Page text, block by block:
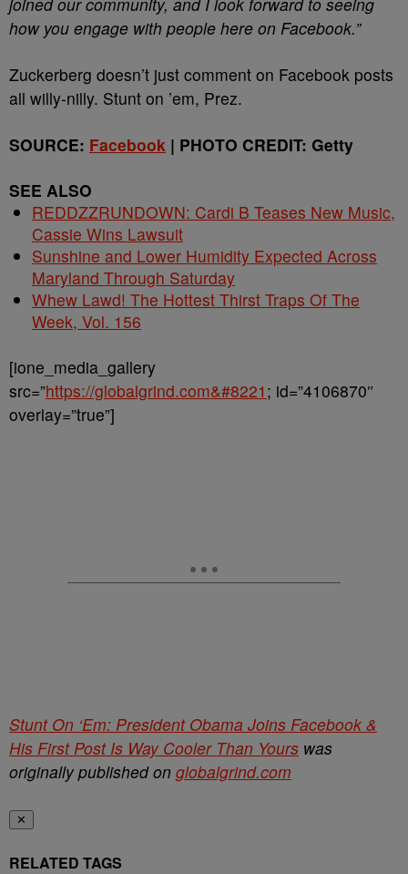
how you engage with people here on Facebook.”
Zuckerberg doesn’t just comment on Facebook posts
all willy-nilly. Stunt on ’em, Prez.
SOURCE: Facebook | PHOTO CREDIT: Getty
SEE ALSO
REDDZZRUNDOWN: Cardi B Teases New Music,
Cassie Wins Lawsuit
Sunshine and Lower Humidity Expected Across
Maryland Through Saturday
Whew Lawd! The Hottest Thirst Traps Of The
Week, Vol. 156
[ione_media_gallery
src=”https://globalgrind.com&#8221 ; id=”4106870″
overlay=”true”]
Stunt On ‘Em: President Obama Joins Facebook &
His First Post Is Way Cooler Than Yours was
originally published on globalgrind.com
✕
RELATED TAGS